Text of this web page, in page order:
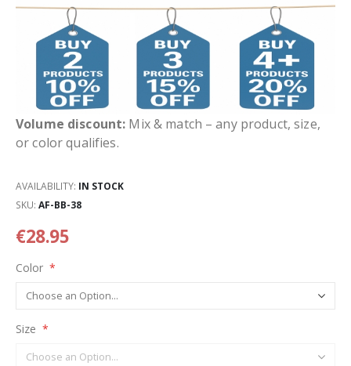
€28.95
Volume discount: Mix & match – any product, size,
or color qualifies.
AVAILABILITY: IN STOCK
SKU AF-BB-38
Color
Size